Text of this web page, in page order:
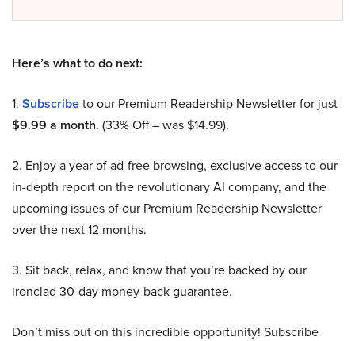
Here’s what to do next:
1. Subscribeto our Premium Readership Newsletter for just
$9.99 a month. (33% Off – was $14.99).
2. Enjoy a year of ad-free browsing, exclusive access to our
in-depth report on the revolutionary AI company, and the
upcoming issues of our Premium Readership Newsletter
over the next 12 months.
3. Sit back, relax, and know that you’re backed by our
ironclad 30-day money-back guarantee.
Don’t miss out on this incredible opportunity! Subscribe